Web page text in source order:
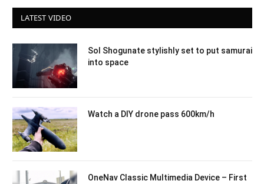
LATEST VIDEO
Sol Shogunate stylishly set to put samurai
into space
Watch a DIY drone pass 600km/h
OneNav Classic Multimedia Device – First